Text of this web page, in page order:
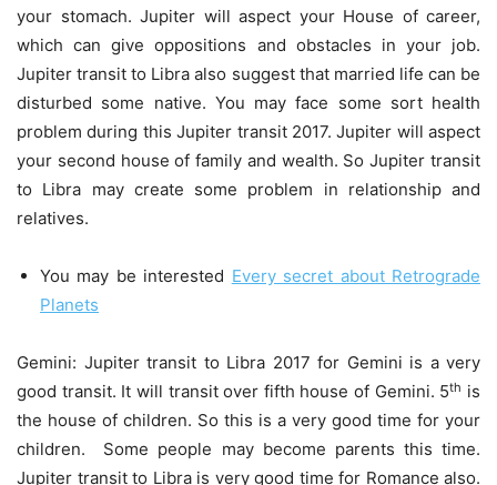
your stomach. Jupiter will aspect your House of career,
which can give oppositions and obstacles in your job.
Jupiter transit to Libra also suggest that married life can be
disturbed some native. You may face some sort health
problem during this Jupiter transit 2017. Jupiter will aspect
your second house of family and wealth. So Jupiter transit
to Libra may create some problem in relationship and
relatives.
You may be interested Every secret about Retrograde
Planets
Gemini: Jupiter transit to Libra 2017 for Gemini is a very
good transit. It will transit over fifth house of Gemini. 5th is
the house of children. So this is a very good time for your
children. Some people may become parents this time.
Jupiter transit to Libra is very good time for Romance also.